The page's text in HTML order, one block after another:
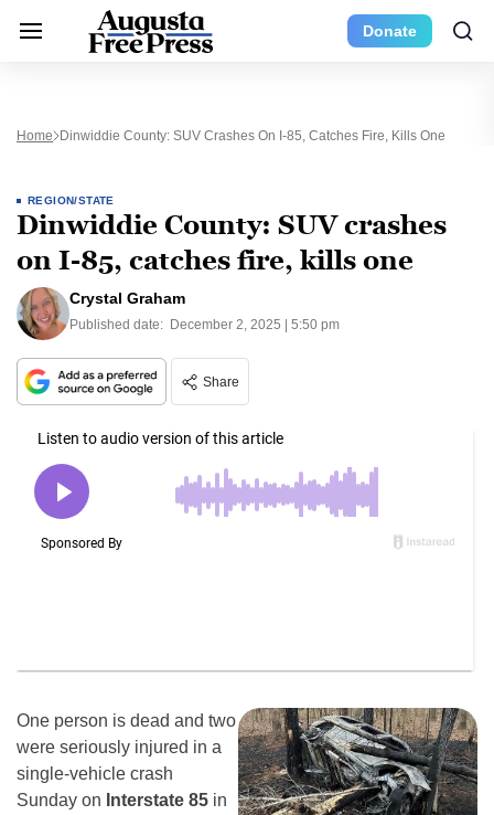
Donate
Home Dinwiddie County: SUV Crashes On I-85, Catches Fire, Kills One
REGION/STATE
Dinwiddie County: SUV crashes
on I-85, catches fire, kills one
Crystal Graham
Published date: December 2, 2025 | 5:50 pm
Share
One person is dead and two
were seriously injured in a
single-vehicle crash
Sunday on Interstate 85 in